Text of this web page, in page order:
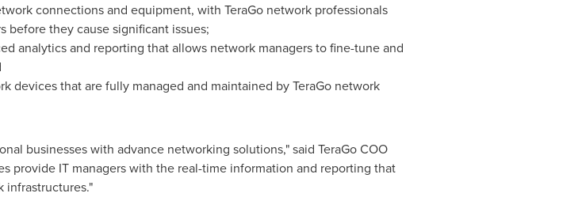
connections and equipment, with TeraGo network professionals
before they cause significant issues;
analytics and reporting that allows network managers to fine-tune and
devices that are fully managed and maintained by TeraGo network
businesses with advance networking solutions," said TeraGo COO
provide IT managers with the real-time information and reporting that